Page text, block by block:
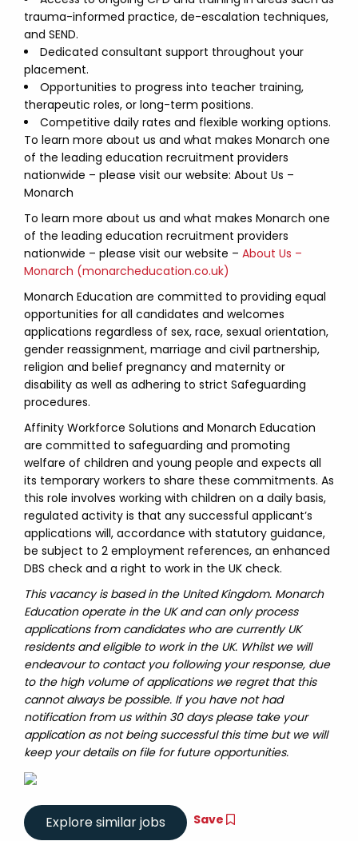
trauma-informed practice, de-escalation techniques,
and SEND.
Dedicated consultant support throughout your
placement.
Opportunities to progress into teacher training,
therapeutic roles, or long-term positions.
Competitive daily rates and flexible working options.
To learn more about us and what makes Monarch one
of the leading education recruitment providers
nationwide – please visit our website: About Us –
Monarch
To learn more about us and what makes Monarch one
of the leading education recruitment providers
nationwide – please visit our website – About Us –
Monarch (monarcheducation.co.uk)
Monarch Education are committed to providing equal
opportunities for all candidates and welcomes
applications regardless of sex, race, sexual orientation,
gender reassignment, marriage and civil partnership,
religion and belief pregnancy and maternity or
disability as well as adhering to strict Safeguarding
procedures.
Affinity Workforce Solutions and Monarch Education
are committed to safeguarding and promoting
welfare of children and young people and expects all
its temporary workers to share these commitments. As
this role involves working with children on a daily basis,
regulated activity is that any successful applicant’s
applications will, accordance with statutory guidance,
be subject to 2 employment references, an enhanced
DBS check and a right to work in the UK check.
This vacancy is based in the United Kingdom. Monarch
Education operate in the UK and can only process
applications from candidates who are currently UK
residents and eligible to work in the UK. Whilst we will
endeavour to contact you following your response, due
to the high volume of applications we regret that this
cannot always be possible. If you have not had
notification from us within 30 days please take your
application as not being successful this time but we will
keep your details on file for future opportunities.
Save